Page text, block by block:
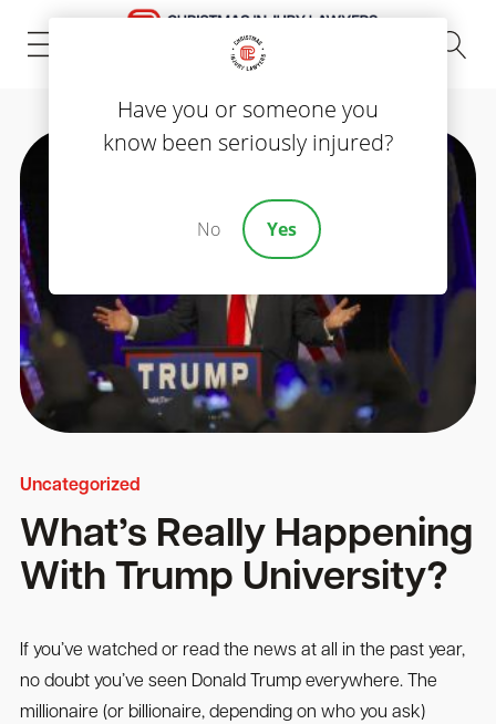
(843) 535-8000
Uncategorized
What’s Really Happening
With Trump University?
If you’ve watched or read the news at all in the past year,
no doubt you’ve seen Donald Trump everywhere. The
millionaire (or billionaire, depending on who you ask)
Have you or someone you
know been seriously injured?
No Yes